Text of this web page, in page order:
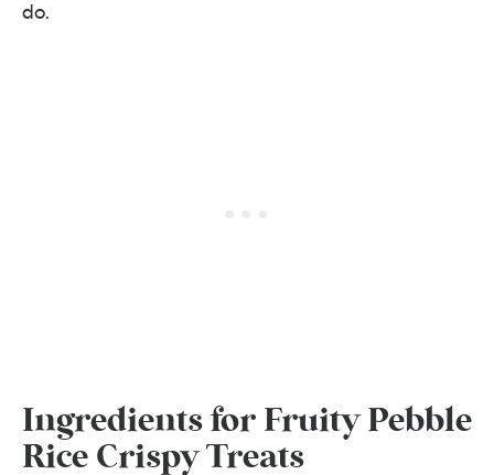
do.
Ingredients for Fruity Pebble
Rice Crispy Treats